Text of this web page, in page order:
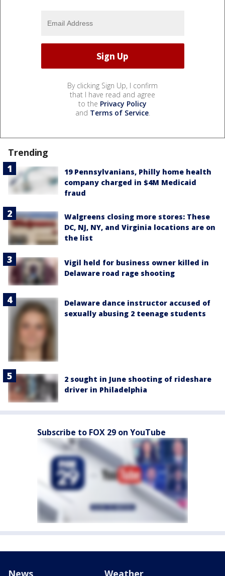
By clicking Sign Up, I confirm
that I have read and agree
to the Privacy Policy
and Terms of Service.
Trending
19 Pennsylvanians, Philly home health
company charged in $4M Medicaid
fraud
Walgreens closing more stores: These
DC, NJ, NY, and Virginia locations are on
the list
Vigil held for business owner killed in
Delaware road rage shooting
Delaware dance instructor accused of
sexually abusing 2 teenage students
2 sought in June shooting of rideshare
driver in Philadelphia
Subscribe to FOX 29 on YouTube
News Weather